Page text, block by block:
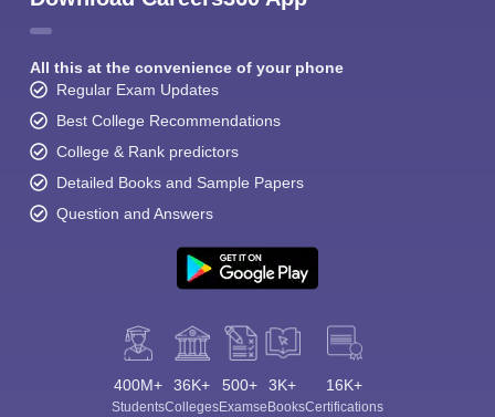
All this at the convenience of your phone
Regular Exam Updates
Best College Recommendations
College & Rank predictors
Detailed Books and Sample Papers
Question and Answers
400M+
Students
36K+
Colleges
500+
Exams
3K+
eBooks
16K+
Certifications